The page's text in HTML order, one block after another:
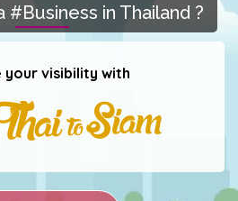
#Business in Thailand ?
your visibility with